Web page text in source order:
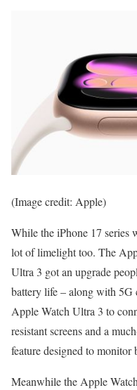
(Image credit: Apple)
While the iPhone 17 series
lot of limelight too. The
Ultra 3 got an upgrade
battery life – along with 5G
Apple Watch Ultra 3 to
resistant screens and a
feature designed to monitor
Meanwhile the Apple